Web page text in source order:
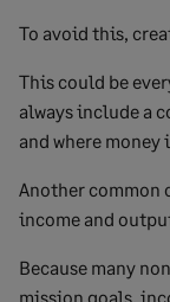
To avoid this,
This could be
always include a
and where money
Another common
income and
Because many
mission goals,